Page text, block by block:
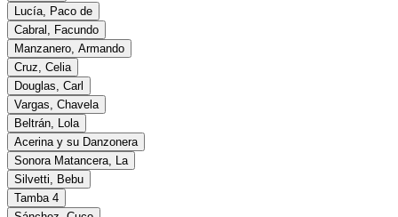
Lucía, Paco de
Cabral, Facundo
Manzanero, Armando
Cruz, Celia
Douglas, Carl
Vargas, Chavela
Beltrán, Lola
Acerina y su Danzonera
Sonora Matancera, La
Silvetti, Bebu
Tamba 4